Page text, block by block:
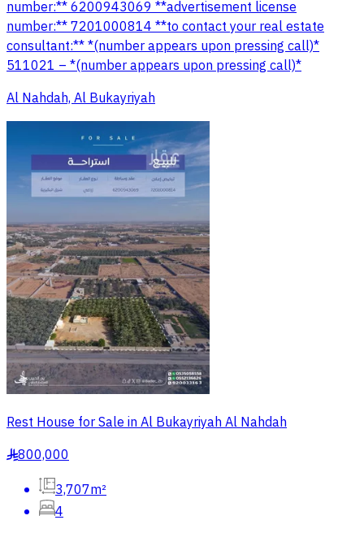
number:** 6200943069 **advertisement license
number:** 7201000814 **to contact your real estate
consultant:** *(number appears upon pressing call)*
511021 – *(number appears upon pressing call)*
Al Nahdah, Al Bukayriyah
Rest House for Sale in Al Bukayriyah Al Nahdah
§800,000
3,707m²
4